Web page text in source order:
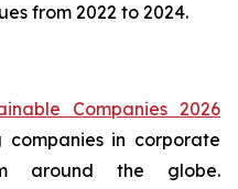
from 2022 to 2024.
Companies 2026
companies in corporate
around the globe.